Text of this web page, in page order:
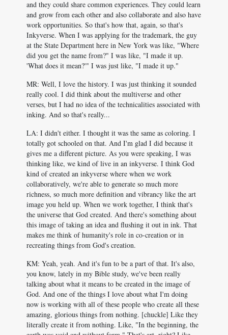
and they could share common experiences. They could learn
and grow from each other and also collaborate and also have
work opportunities. So that's how that, again, so that's
Inkyverse. When I was applying for the trademark, the guy
at the State Department here in New York was like, "Where
did you get the name from?" I was like, "I made it up.
'What does it mean?'" I was just like, "I made it up."
MR: Well, I love the history. I was just thinking it sounded
really cool. I did think about the multiverse and other
verses, but I had no idea of the technicalities associated with
inking. And so that's really...
LA: I didn't either. I thought it was the same as coloring. I
totally got schooled on that. And I'm glad I did because it
gives me a different picture. As you were speaking, I was
thinking like, we kind of live in an inkyverse. I think God
kind of created an inkyverse where when we work
collaboratively, we're able to generate so much more
richness, so much more definition and vibrancy like the art
image you held up. When we work together, I think that's
the universe that God created. And there's something about
this image of taking an idea and flushing it out in ink. That
makes me think of humanity's role in co-creation or in
recreating things from God's creation.
KM: Yeah, yeah. And it's fun to be a part of that. It's also,
you know, lately in my Bible study, we've been really
talking about what it means to be created in the image of
God. And one of the things I love about what I'm doing
now is working with all of these people who create all these
amazing, glorious things from nothing. [chuckle] Like they
literally create it from nothing. Like, "In the beginning, the